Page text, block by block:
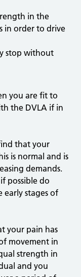
in the
in order to drive
stop without
you are fit to
the DVLA if in
that your
is normal and is
demands.
possible do
early stages of
your pain has
movement in
strength in
and you